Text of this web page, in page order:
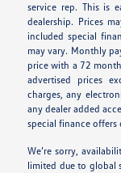
service rep. This is
dealership. Prices
included special
may vary. Monthly
price with a 72
advertised prices
charges, any
any dealer added
special finance offers
We’re sorry,
limited due to global